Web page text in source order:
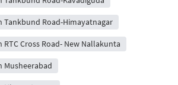
Tankbund Road-Himayatnagar
RTC Cross Road- New Nallakunta
Musheerabad